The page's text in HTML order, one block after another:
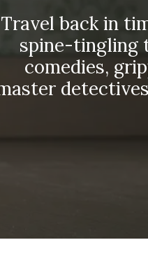
Travel back in
spine-tingling
comedies,